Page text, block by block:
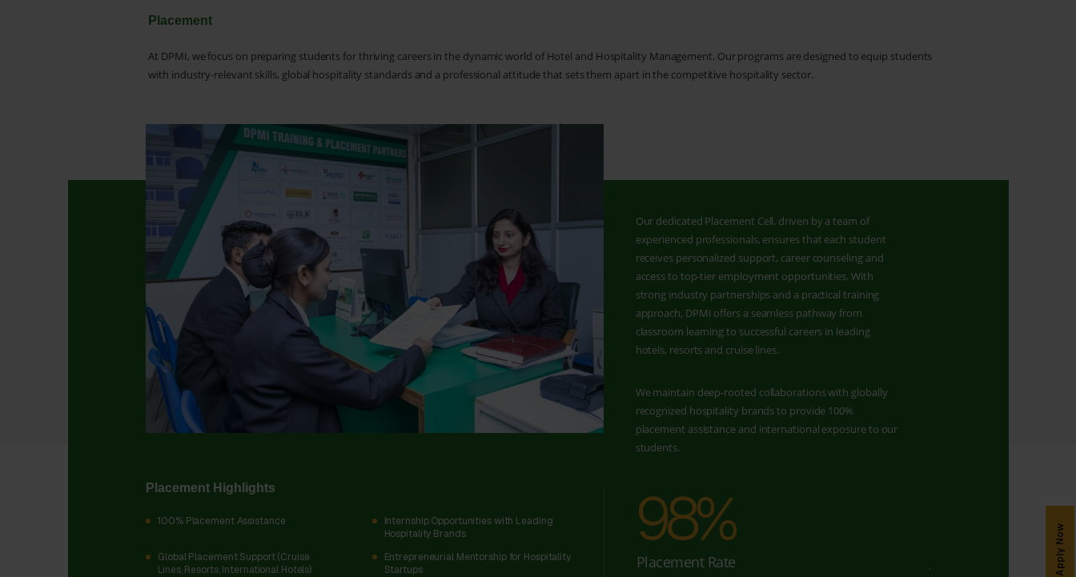
Placement
At DPMI, we focus on preparing students for thriving careers in the dynamic world of Hotel and Hospitality Management. Our programs are designed to equip students
with industry-relevant skills, global hospitality standards and a professional attitude that sets them apart in the competitive hospitality sector.
Our dedicated Placement Cell, driven by a team of
experienced professionals, ensures that each student
receives personalized support, career counseling and
access to top-tier employment opportunities. With
strong industry partnerships and a practical training
approach, DPMI offers a seamless pathway from
classroom learning to successful careers in leading
hotels, resorts and cruise lines.
We maintain deep-rooted collaborations with globally
recognized hospitality brands to provide 100%
placement assistance and international exposure to our
students.
Placement Highlights
100% Placement Assistance
Internship Opportunities with Leading
Hospitality Brands
Global Placement Support (Cruise
Lines, Resorts, International Hotels)
Entrepreneurial Mentorship for Hospitality
Startups
98%
Placement Rate Apply Now